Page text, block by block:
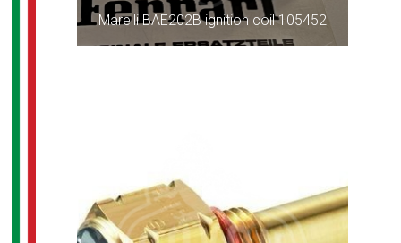
Marelli BAE202B ignition coil 105452